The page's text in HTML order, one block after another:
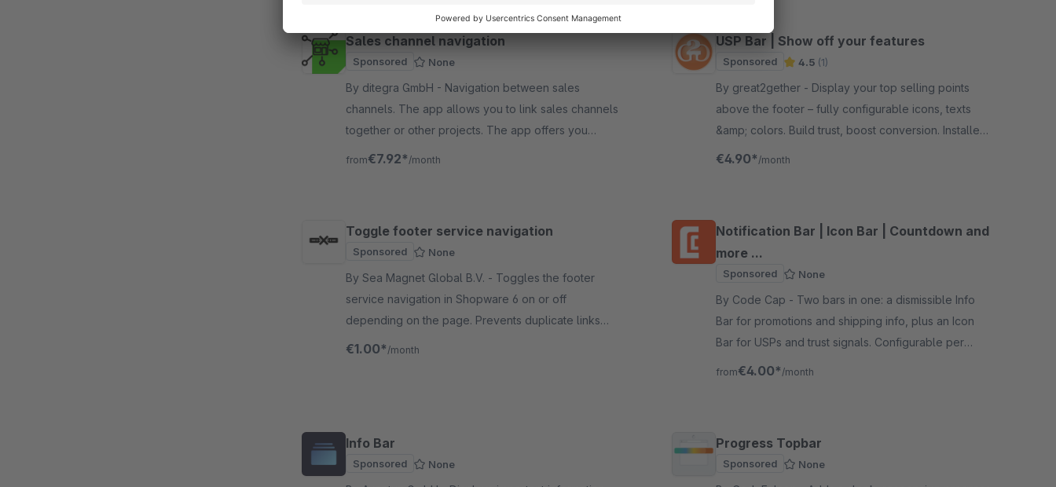
Sales channel navigation
Sponsored None
By ditegra GmbH - Navigation between sales
channels. The app allows you to link sales channels
together or other projects. The app offers you
another level of navigation.
from€7.92* /month
USP Bar | Show off your features
Sponsored 4.5 (1)
By great2gether - Display your top selling points
above the footer – fully configurable icons, texts
&amp; colors. Build trust, boost conversion. Installed
in 5 minutes, no coding required.
€4.90* /month
Toggle footer service navigation
Sponsored None
By Sea Magnet Global B.V. - Toggles the footer
service navigation in Shopware 6 on or off
depending on the page. Prevents duplicate links
outside of checkout and keeps important links
€1.00* /month
Notification Bar | Icon Bar | Countdown and
more ...
Sponsored None
By Code Cap - Two bars in one: a dismissible Info
Bar for promotions and shipping info, plus an Icon
Bar for USPs and trust signals. Configurable per
sales channel, no theme changes needed.
from€4.00* /month
Info Bar
Sponsored None
Progress Topbar
Sponsored None